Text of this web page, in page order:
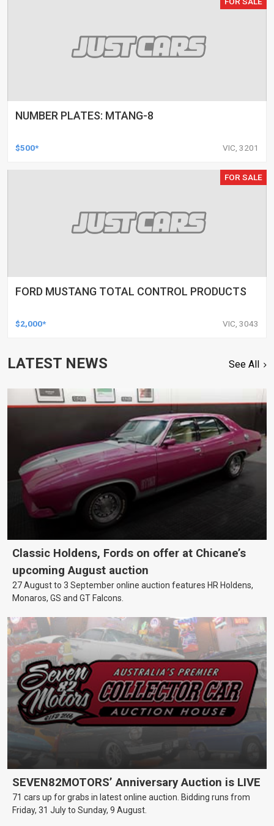
NUMBER PLATES: MTANG-8
$500* VIC, 3201
FOR SALE
FORD MUSTANG TOTAL CONTROL PRODUCTS
$2,000* VIC, 3043
LATEST NEWS See All
Classic Holdens, Fords on offer at Chicane’s
upcoming August auction
27 August to 3 September online auction features HR Holdens,
Monaros, GS and GT Falcons.
SEVEN82MOTORS’ Anniversary Auction is LIVE
71 cars up for grabs in latest online auction. Bidding runs from
Friday, 31 July to Sunday, 9 August.